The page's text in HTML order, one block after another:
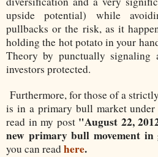
upside potential) while
pullbacks or the risk, as it
holding the hot potato in your
Theory by punctually signaling
investors protected.
Furthermore, for those of a
is in a primary bull market
read in my post "August 22,
new primary bull movement
you can readhere.